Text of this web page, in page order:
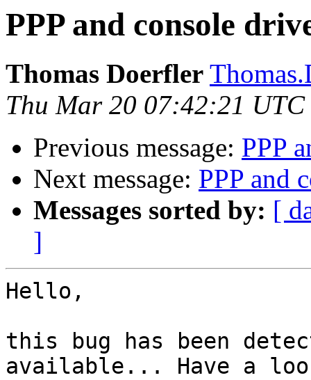
PPP and console
Thomas Doerfler
Thu Mar 20 07:42:21 UTC
Previous message: PPP
Next message: PPP and
Messages sorted by: [
]
Hello,
this bug has been
available... Have a